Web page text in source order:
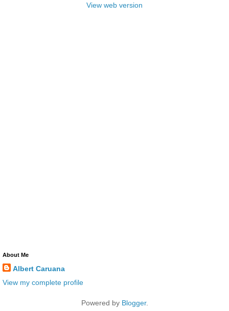
View web version
About Me
Albert Caruana
View my complete profile
Powered by Blogger.